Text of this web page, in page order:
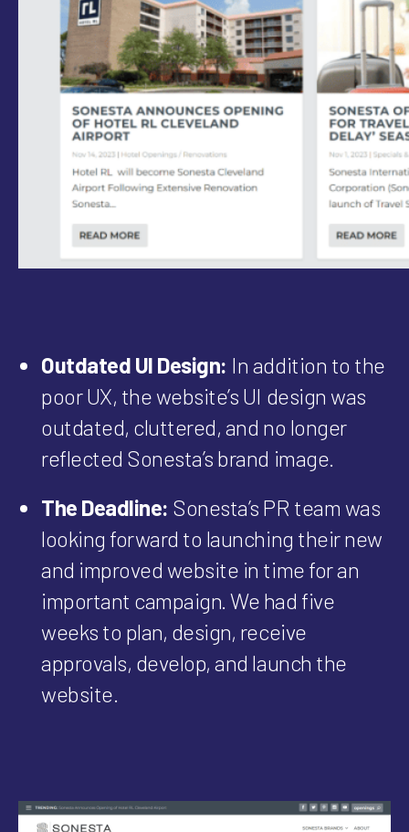
Outdated UI Design: In addition to the
poor UX, the website’s UI design was
outdated, cluttered, and no longer
reflected Sonesta’s brand image.
The Deadline: Sonesta’s PR team was
looking forward to launching their new
and improved website in time for an
important campaign. We had five
weeks to plan, design, receive
approvals, develop, and launch the
website.